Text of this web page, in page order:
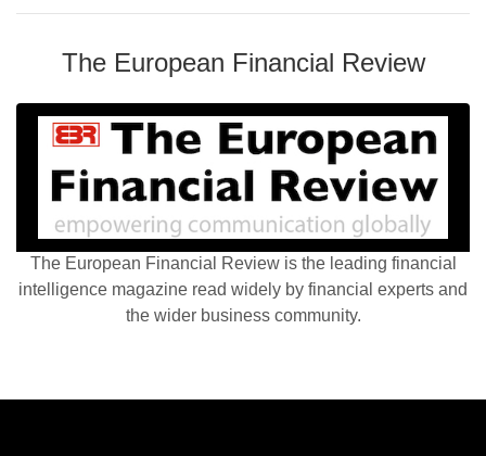
The European Financial Review
The European Financial Review is the leading financial
intelligence magazine read widely by financial experts and
the wider business community.